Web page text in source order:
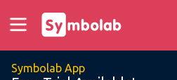
Symbolab App